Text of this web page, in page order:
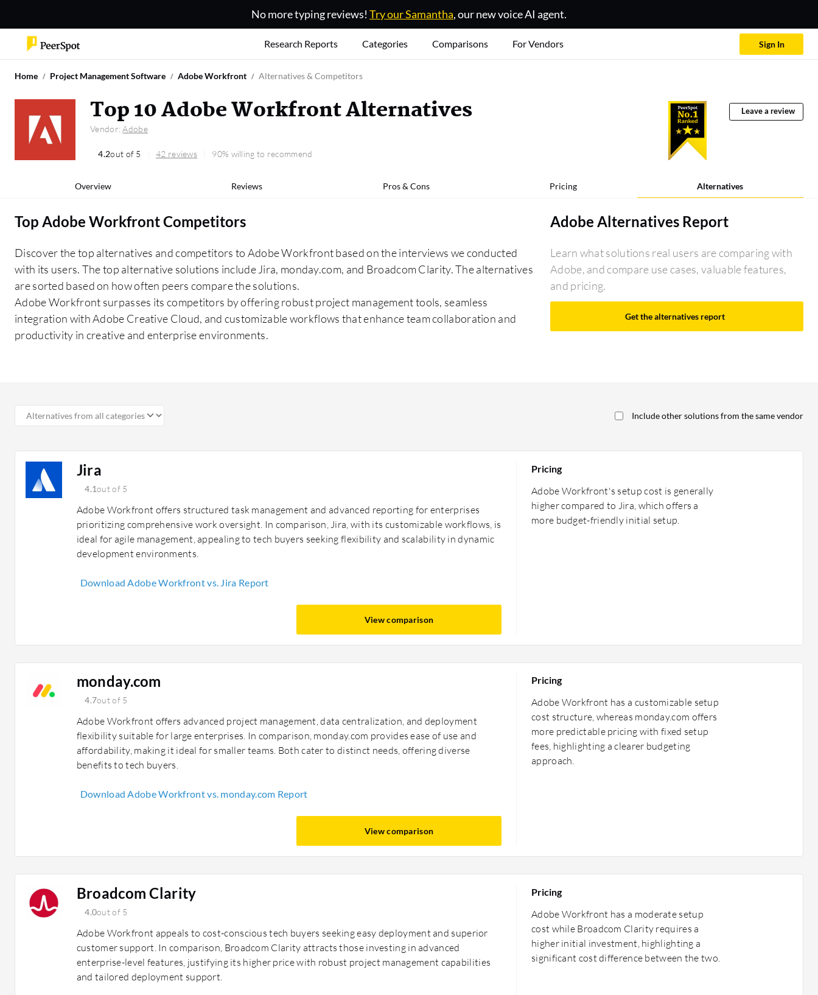
No more typing reviews! Try our Samantha, our new voice AI agent.
Research Reports Categories Comparisons For Vendors Sign In
Home Project Management Software Adobe Workfront Alternatives & Competitors
Top 10 Adobe Workfront Alternatives
Vendor:Adobe
4.2out of 5 42 reviews 90% willing to recommend
Leave a review
Overview Reviews Pros & Cons Pricing Alternatives
Top Adobe Workfront Competitors
Discover the top alternatives and competitors to Adobe Workfront based on the interviews we conducted
with its users. The top alternative solutions include Jira, monday.com, and Broadcom Clarity. The alternatives
are sorted based on how often peers compare the solutions.
Adobe Workfront surpasses its competitors by offering robust project management tools, seamless
integration with Adobe Creative Cloud, and customizable workflows that enhance team collaboration and
productivity in creative and enterprise environments.
Adobe Alternatives Report
Learn what solutions real users are comparing with
Adobe, and compare use cases, valuable features,
and pricing.
Get the alternatives report
Include other solutions from the same vendor
Jira
4.1out of 5
Adobe Workfront offers structured task management and advanced reporting for enterprises
prioritizing comprehensive work oversight. In comparison, Jira, with its customizable workflows, is
ideal for agile management, appealing to tech buyers seeking flexibility and scalability in dynamic
development environments.
Download Adobe Workfront vs. Jira Report
View comparison
Pricing
Adobe Workfront's setup cost is generally
higher compared to Jira, which offers a
more budget-friendly initial setup.
monday.com
4.7out of 5
Adobe Workfront offers advanced project management, data centralization, and deployment
flexibility suitable for large enterprises. In comparison, monday.com provides ease of use and
affordability, making it ideal for smaller teams. Both cater to distinct needs, offering diverse
benefits to tech buyers.
Download Adobe Workfront vs. monday.com Report
View comparison
Pricing
Adobe Workfront has a customizable setup
cost structure, whereas monday.com offers
more predictable pricing with fixed setup
fees, highlighting a clearer budgeting
approach.
Broadcom Clarity
4.0out of 5
Adobe Workfront appeals to cost-conscious tech buyers seeking easy deployment and superior
customer support. In comparison, Broadcom Clarity attracts those investing in advanced
enterprise-level features, justifying its higher price with robust project management capabilities
and tailored deployment support.
Pricing
Adobe Workfront has a moderate setup
cost while Broadcom Clarity requires a
higher initial investment, highlighting a
significant cost difference between the two.